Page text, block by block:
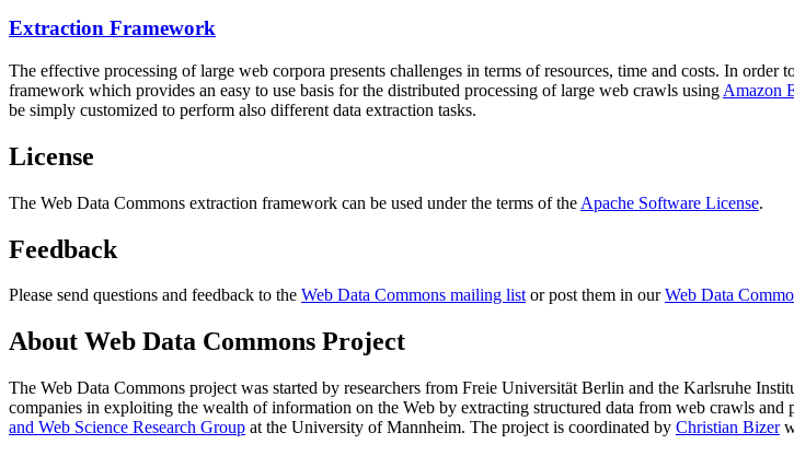
Extraction Framework
The effective processing of large web corpora presents challenges in terms of resources, time and costs. In order
framework which provides an easy to use basis for the distributed processing of large web crawls using Amazon
be simply customized to perform also different data extraction tasks.
License
The Web Data Commons extraction framework can be used under the terms of the Apache Software License.
Feedback
Please send questions and feedback to the Web Data Commons mailing listor post them in ourWeb Data
About Web Data Commons Project
The Web Data Commons project was started by researchers from Freie Universität Berlin and the Karlsruhe
companies in exploiting the wealth of information on the Web by extracting structured data from web crawls
and Web Science Research Group at the University of Mannheim. The project is coordinated by Christian Bizer